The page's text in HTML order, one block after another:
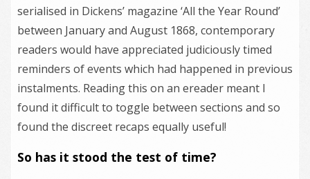
serialised in Dickens’ magazine ‘All the Year Round’
between January and August 1868, contemporary
readers would have appreciated judiciously timed
reminders of events which had happened in previous
instalments. Reading this on an ereader meant I
found it difficult to toggle between sections and so
found the discreet recaps equally useful!
So has it stood the test of time?